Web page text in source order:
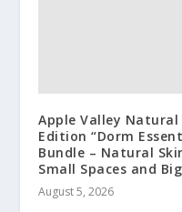
Apple Valley Natural
Edition “Dorm
Bundle – Natural
Small Spaces and
August 5, 2026